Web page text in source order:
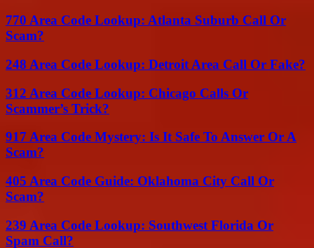
770 Area Code Lookup: Atlanta Suburb Call Or
Scam?
248 Area Code Lookup: Detroit Area Call Or Fake?
312 Area Code Lookup: Chicago Calls Or
Scammer’s Trick?
917 Area Code Mystery: Is It Safe To Answer Or A
Scam?
405 Area Code Guide: Oklahoma City Call Or
Scam?
239 Area Code Lookup: Southwest Florida Or
Spam Call?